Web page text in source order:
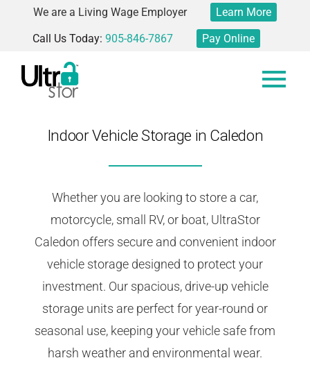
We are a Living Wage Employer
Learn More
Call Us Today: 905-846-7867 Pay Online
Indoor Vehicle Storage in Caledon
Whether you are looking to store a car,
motorcycle, small RV, or boat, UltraStor
Caledon offers secure and convenient indoor
vehicle storage designed to protect your
investment. Our spacious, drive-up vehicle
storage units are perfect for year-round or
seasonal use, keeping your vehicle safe from
harsh weather and environmental wear.